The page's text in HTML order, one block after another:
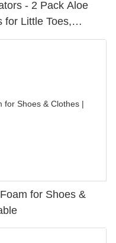
- 2 Pack Aloe
for Little Toes,
for Shoes &